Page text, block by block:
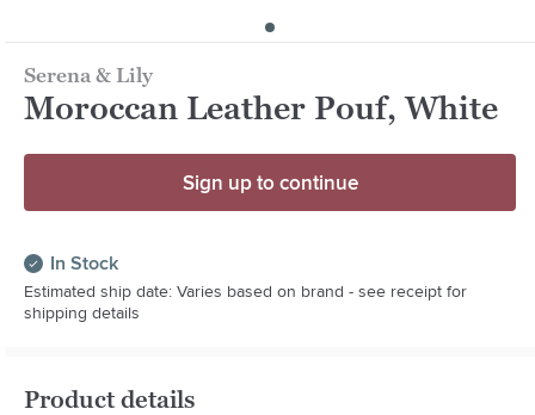
Serena & Lily
Moroccan Leather Pouf, White
Sign up to continue
In Stock
Estimated ship date: Varies based on brand - see receipt for
shipping details
Product details